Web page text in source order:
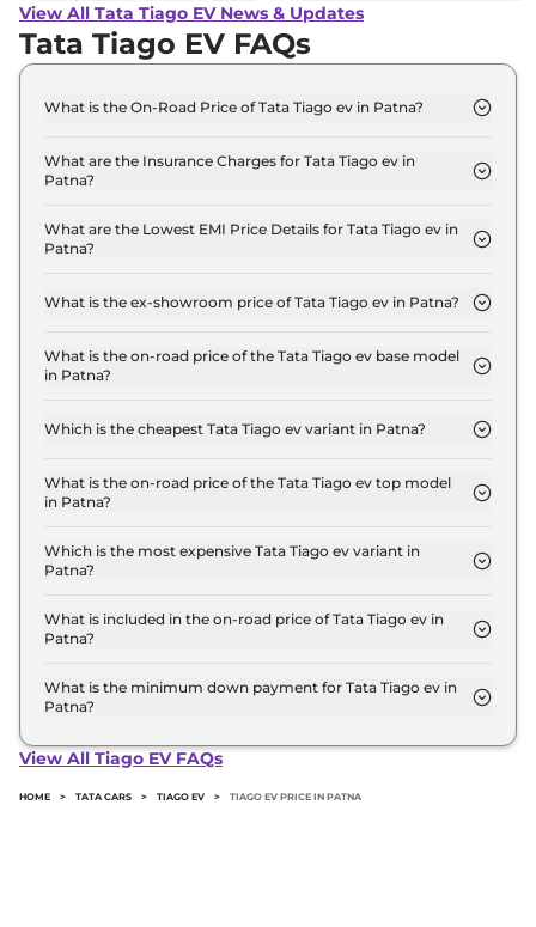
View All Tata Tiago EV News & Updates
Tata Tiago EV FAQs
What is the On-Road Price of Tata Tiago ev in Patna?
Patna is ₹ 7.2 Lakh.
What are the Insurance Charges for Tata Tiago ev in
Patna?
19 in Patna is ₹ 20,970.
What are the Lowest EMI Price Details for Tata Tiago ev in
Patna?
Patna is ₹ 7,073.
What is the ex-showroom price of Tata Tiago ev in Patna?
Lakh for base variant and extends up to ₹ 10.0 Lakh
for the top-end variant, ex-showroom.
What is the on-road price of the Tata Tiago ev base model
in Patna?
in Patna is ₹ 7.2 Lakh. Price inclusive of RTO and
Which is the cheapest Tata Tiago ev variant in Patna?
in Patna.
What is the on-road price of the Tata Tiago ev top model
in Patna?
in Patna is ₹ 10.3 Lakh. Price inclusive of RTO and
insurance.
Which is the most expensive Tata Tiago ev variant in
Patna?
Tiago ev variant in Patna.
What is included in the on-road price of Tata Tiago ev in
Patna?
road price of Tata Tiago ev in Patna.
What is the minimum down payment for Tata Tiago ev in
Patna?
in Patna typically 10% to 20% of the on-road price.
View All Tiago EV FAQs
HOME > TATA CARS > TIAGO EV > TIAGO EV PRICE IN PATNA